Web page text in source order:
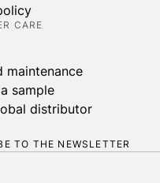
CARE
maintenance
sample
distributor
TO THE NEWSLETTER